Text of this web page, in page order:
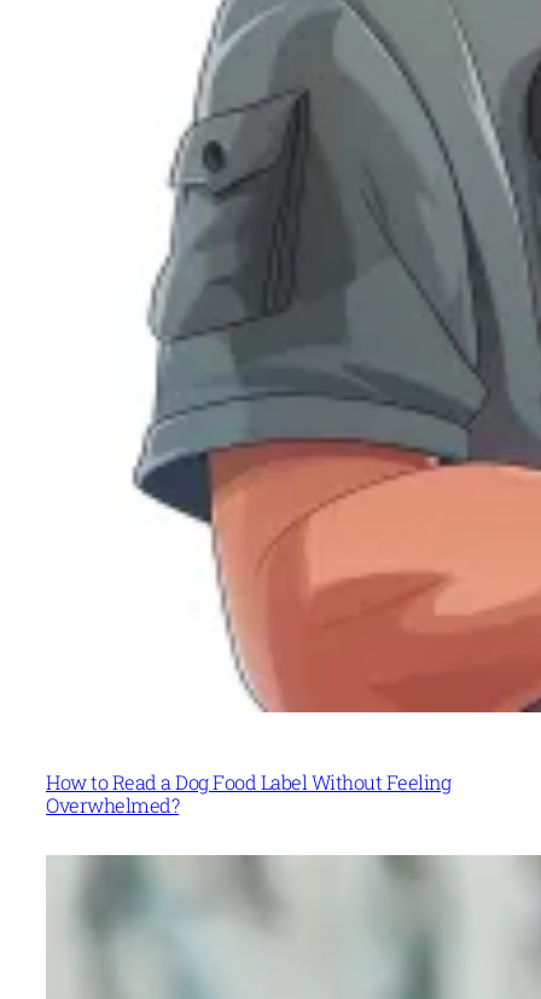
How to Read a Dog Food Label Without Feeling
Overwhelmed?